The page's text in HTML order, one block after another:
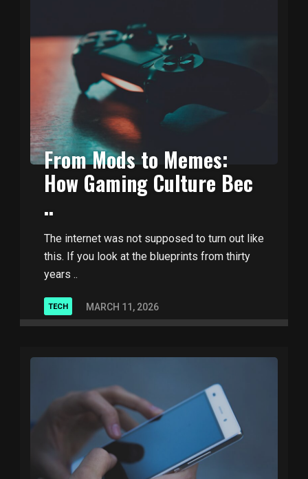
From Mods to Memes:
How Gaming Culture Bec
..
The internet was not supposed to turn out like
this. If you look at the blueprints from thirty
years ..
TECH MARCH 11, 2026